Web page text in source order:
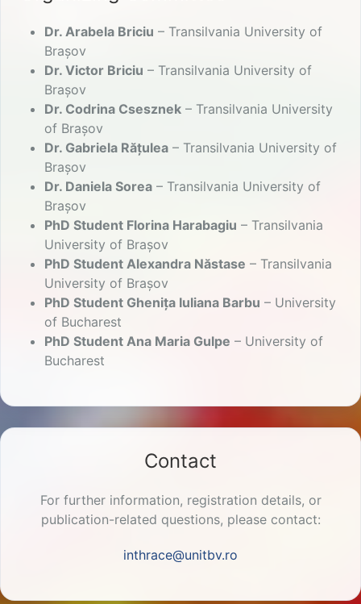
Dr. Arabela Briciu – Transilvania University of
Brașov
Dr. Victor Briciu – Transilvania University of
Brașov
Dr. Codrina Csesznek – Transilvania University
of Brașov
Dr. Gabriela Rățulea – Transilvania University of
Brașov
Dr. Daniela Sorea – Transilvania University of
Brașov
PhD Student Florina Harabagiu – Transilvania
University of Brașov
PhD Student Alexandra Năstase – Transilvania
University of Brașov
PhD Student Ghenița Iuliana Barbu – University
of Bucharest
PhD Student Ana Maria Gulpe – University of
Bucharest
Contact
For further information, registration details, or
publication-related questions, please contact:
inthrace@unitbv.ro